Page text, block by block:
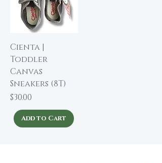
Cienta |
Toddler
Canvas
Sneakers (8T)
Price
$30.00
Add to Cart